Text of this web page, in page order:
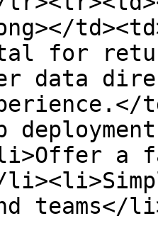
for
data
a